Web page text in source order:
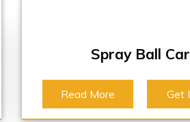
Spray Ball Car
Read More Get